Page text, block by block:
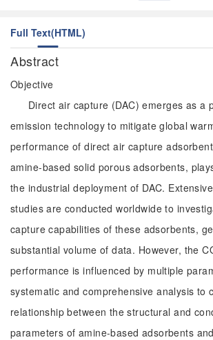
Full Text(HTML)
Abstract
Objective
Direct air capture (DAC) emerges as a
emission technology to mitigate global
performance of direct air capture
amine-based solid porous adsorbents,
the industrial deployment of DAC.
studies are conducted worldwide to
capture capabilities of these adsorbents,
substantial volume of data. However, the
performance is influenced by multiple
systematic and comprehensive analysis to
relationship between the structural and
parameters of amine-based adsorbents